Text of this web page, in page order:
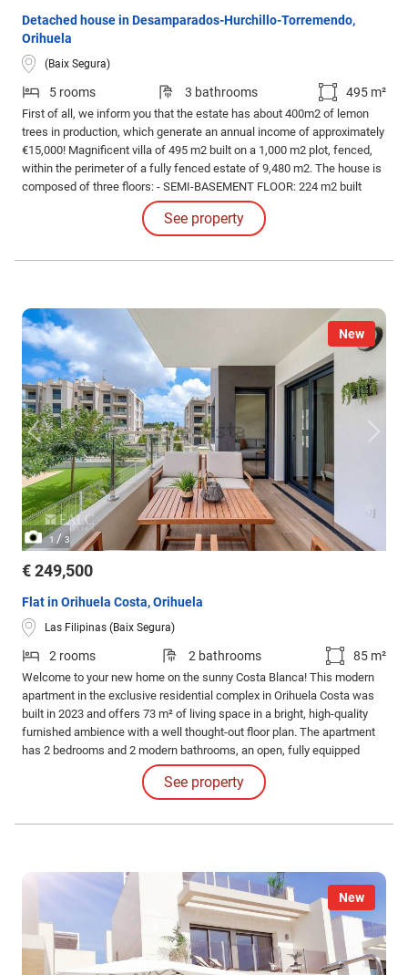
Detached house in Desamparados-Hurchillo-Torremendo,
Orihuela
(Baix Segura)
5 rooms 3 bathrooms 495 m²
First of all, we inform you that the estate has about 400m2 of lemon
trees in production, which generate an annual income of approximately
€15,000! Magnificent villa of 495 m2 built on a 1,000 m2 plot, fenced,
within the perimeter of a fully fenced estate of 9,480 m2. The house is
composed of three floors: - SEMI-BASEMENT FLOOR: 224 m2 built
Garage for several vehicles, gym with shower, leisure area, DIY area
with shelves and workbench, a bedroom, and a dressing room-shoe
See property
New
1 /3
€ 249,500
Flat in Orihuela Costa, Orihuela
Las Filipinas (Baix Segura)
2 rooms 2 bathrooms 85 m²
Welcome to your new home on the sunny Costa Blanca! This modern
apartment in the exclusive residential complex in Orihuela Costa was
built in 2023 and offers 73 m² of living space in a bright, high-quality
furnished ambience with a well thought-out floor plan. The apartment
has 2 bedrooms and 2 modern bathrooms, an open, fully equipped
fitted kitchen and a light-flooded living-dining area with access to the
12 m² south-east-facing terrace - perfect for relaxing hours in the sun.
See property
New